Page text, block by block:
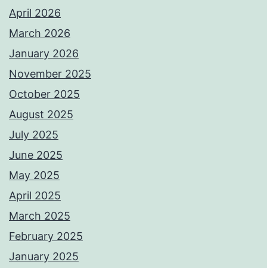
April 2026
March 2026
January 2026
November 2025
October 2025
August 2025
July 2025
June 2025
May 2025
April 2025
March 2025
February 2025
January 2025